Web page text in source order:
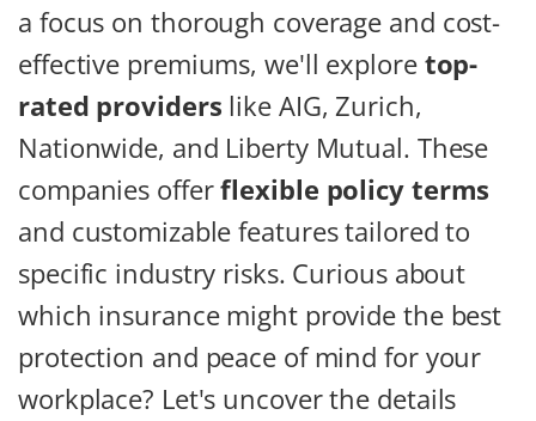
a focus on thorough coverage and cost-
effective premiums, we'll explore top-
rated providers like AIG, Zurich,
Nationwide, and Liberty Mutual. These
companies offerflexible policy terms
and customizable features tailored to
specific industry risks. Curious about
which insurance might provide the best
protection and peace of mind for your
workplace? Let's uncover the details